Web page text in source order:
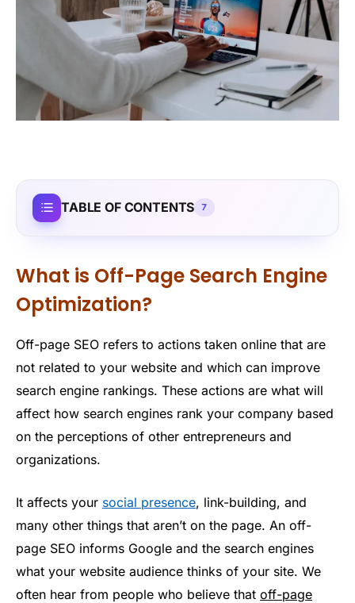
TABLE OF CONTENTS 7
What is Off-Page Search Engine
Optimization?
Off-page SEO refers to actions taken online that are
not related to your website and which can improve
search engine rankings. These actions are what will
affect how search engines rank your company based
on the perceptions of other entrepreneurs and
organizations.
It affects your social presence, link-building, and
many other things that aren’t on the page. An off-
page SEO informs Google and the search engines
what your website audience thinks of your site. We
often hear from people who believe that off-page